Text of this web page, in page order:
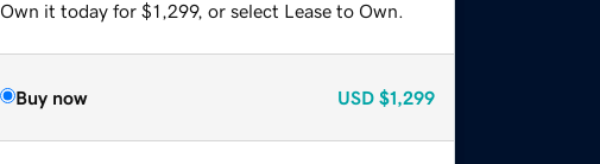
Own it today for $1,299, or select Lease to Own.
Buy now USD $1,299